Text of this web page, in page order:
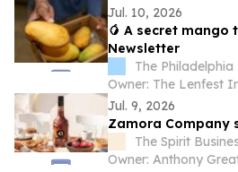
Jul. 10, 2026
🥭 A secret mango
Newsletter
The
Owner: The Lenfest
Jul. 9, 2026
Zamora Company
The Spirit
Owner: Anthony